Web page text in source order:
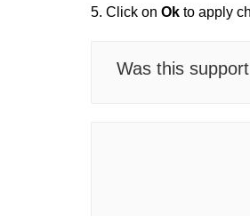
5. Click on Ok to apply
Was this